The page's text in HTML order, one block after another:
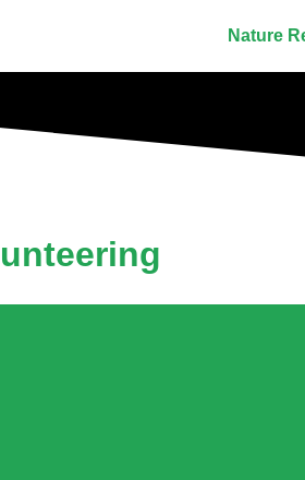
Nature